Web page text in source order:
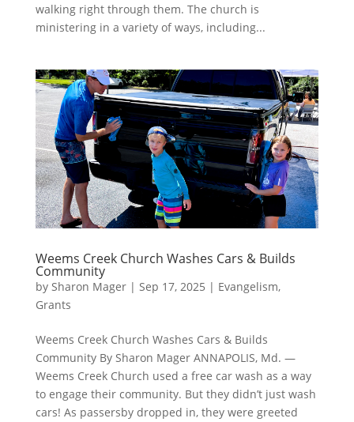
walking right through them. The church is
ministering in a variety of ways, including...
Weems Creek Church Washes Cars & Builds
Community
by Sharon Mager| Sep 17, 2025 | Evangelism,
Grants
Weems Creek Church Washes Cars & Builds
Community By Sharon Mager ANNAPOLIS, Md. —
Weems Creek Church used a free car wash as a way
to engage their community. But they didn’t just wash
cars! As passersby dropped in, they were greeted